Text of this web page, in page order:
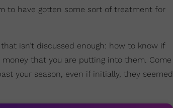
to have gotten some sort of treatment for
isn’t discussed enough: how to know if
that you are putting into them. Come
your season, even if initially, they seemed